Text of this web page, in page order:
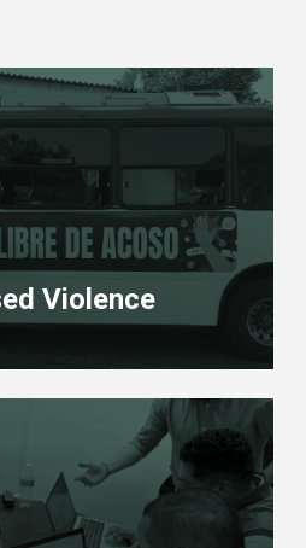
Violence